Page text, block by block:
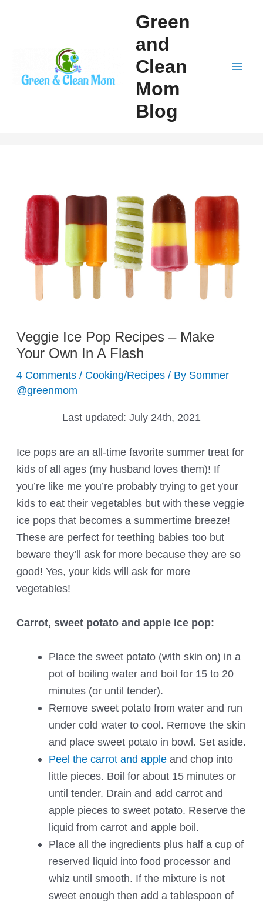
Green
and
Clean
Mom
Blog
Veggie Ice Pop Recipes – Make
Your Own In A Flash
4 Comments / Cooking/Recipes / By Sommer
@greenmom
Last updated: July 24th, 2021
Ice pops are an all-time favorite summer treat for
kids of all ages (my husband loves them)! If
you’re like me you’re probably trying to get your
kids to eat their vegetables but with these veggie
ice pops that becomes a summertime breeze!
These are perfect for teething babies too but
beware they’ll ask for more because they are so
good! Yes, your kids will ask for more
vegetables!
Carrot, sweet potato and apple ice pop:
Place the sweet potato (with skin on) in a
pot of boiling water and boil for 15 to 20
minutes (or until tender).
Remove sweet potato from water and run
under cold water to cool. Remove the skin
and place sweet potato in bowl. Set aside.
Peel the carrot and appleand chop into
little pieces. Boil for about 15 minutes or
until tender. Drain and add carrot and
apple pieces to sweet potato. Reserve the
liquid from carrot and apple boil.
Place all the ingredients plus half a cup of
reserved liquid into food processor and
whiz until smooth. If the mixture is not
sweet enough then add a tablespoon of